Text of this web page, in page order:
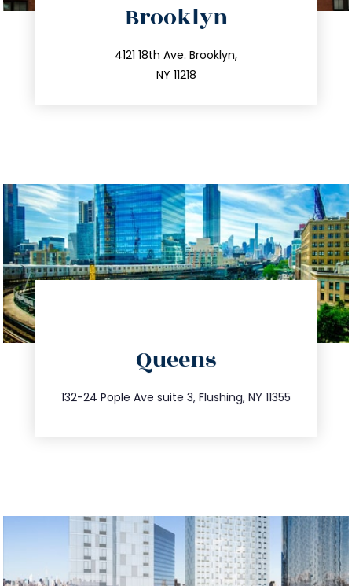
Brooklyn
4121 18th Ave. Brooklyn,
NY 11218
212.596.7039
info@trustsandestate.com
Queens
132-24 Pople Ave suite 3, Flushing, NY 11355
347.809.5539
info@trustsandestate.com